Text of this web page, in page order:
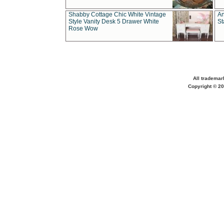
Shabby Cottage Chic White Vintage
Style Vanity Desk 5 Drawer White
Rose Wow
All
Copyright ©